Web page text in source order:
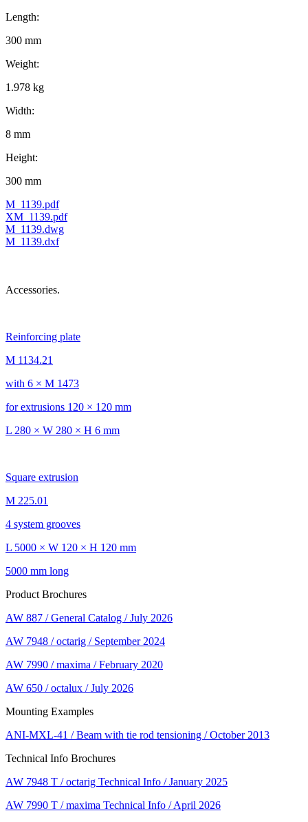
Length:
300 mm
Weight:
1.978 kg
Width:
8 mm
Height:
300 mm
M_1139.pdf
XM_1139.pdf
M_1139.dwg
M_1139.dxf
Accessories.
Reinforcing plate
M 1134.21
with 6 × M 1473
for extrusions 120 × 120 mm
L 280 × W 280 × H 6 mm
Square extrusion
M 225.01
4 system grooves
L 5000 × W 120 × H 120 mm
5000 mm long
Product Brochures
AW 887 / General Catalog / July 2026
AW 7948 / octarig / September 2024
AW 7990 / maxima / February 2020
AW 650 / octalux / July 2026
Mounting Examples
ANI-MXL-41 / Beam with tie rod tensioning / October 2013
Technical Info Brochures
AW 7948 T / octarig Technical Info / January 2025
AW 7990 T / maxima Technical Info / April 2026